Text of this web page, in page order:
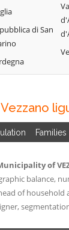
di San
Vezzano
Families
of
balance,
of